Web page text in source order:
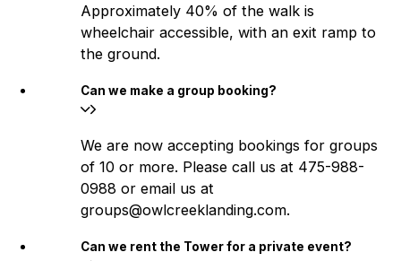
Approximately 40% of the walk is
wheelchair accessible, with an exit ramp to
the ground.
Can we make a group booking?
We are now accepting bookings for groups
of 10 or more. Please call us at 475-988-
0988 or email us at
groups@owlcreeklanding.com.
Can we rent the Tower for a private event?